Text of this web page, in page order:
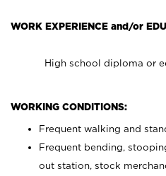
WORK EXPERIENCE and/or
High school diploma or
WORKING CONDITIONS:
Frequent walking and
Frequent bending,
out station, stock